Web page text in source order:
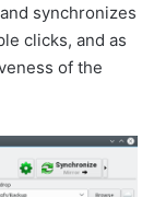
synchronizes
clicks, and as
of the